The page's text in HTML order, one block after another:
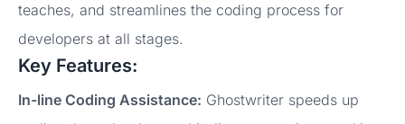
teaches, and streamlines the coding process for
developers at all stages.
Key Features:
In-line Coding Assistance: Ghostwriter speeds up